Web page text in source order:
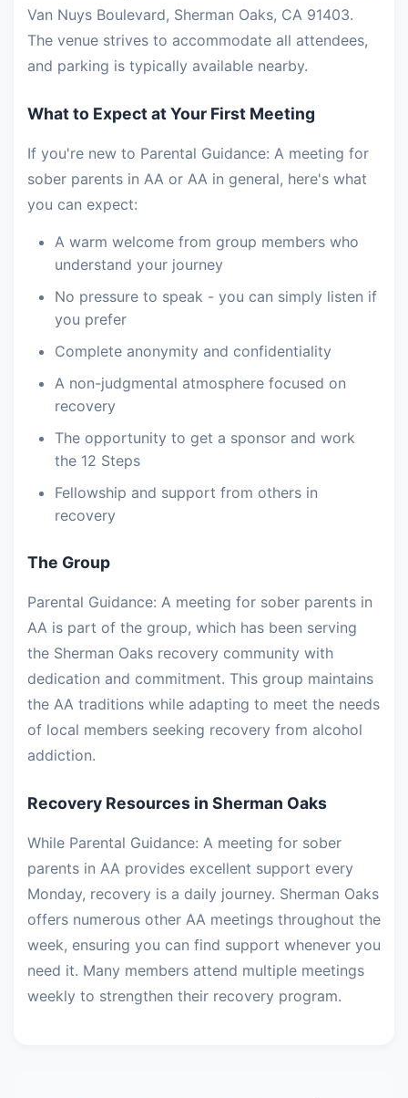
Van Nuys Boulevard, Sherman Oaks, CA 91403.
The venue strives to accommodate all attendees,
and parking is typically available nearby.
What to Expect at Your First Meeting
If you're new to Parental Guidance: A meeting for
sober parents in AA or AA in general, here's what
you can expect:
A warm welcome from group members who
understand your journey
No pressure to speak - you can simply listen if
you prefer
Complete anonymity and confidentiality
A non-judgmental atmosphere focused on
recovery
The opportunity to get a sponsor and work
the 12 Steps
Fellowship and support from others in
recovery
The Group
Parental Guidance: A meeting for sober parents in
AA is part of the group, which has been serving
the Sherman Oaks recovery community with
dedication and commitment. This group maintains
the AA traditions while adapting to meet the needs
of local members seeking recovery from alcohol
addiction.
Recovery Resources in Sherman Oaks
While Parental Guidance: A meeting for sober
parents in AA provides excellent support every
Monday, recovery is a daily journey. Sherman Oaks
offers numerous other AA meetings throughout the
week, ensuring you can find support whenever you
need it. Many members attend multiple meetings
weekly to strengthen their recovery program.